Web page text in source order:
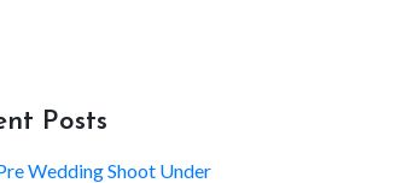
Posts
Wedding Shoot Under